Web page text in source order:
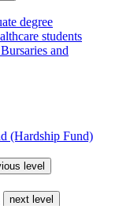
degree
students
and
(Hardship Fund)
level
next level